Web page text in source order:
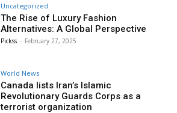
Uncategorized
The Rise of Luxury Fashion
Alternatives: A Global Perspective
Pickss - February 27, 2025
World News
Canada lists Iran’s Islamic
Revolutionary Guards Corps as a
terrorist organization